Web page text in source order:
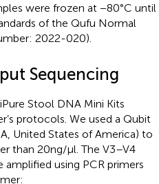
were frozen at −80°C until
of the Qufu Normal
2022-020).
Sequencing
Stool DNA Mini Kits
protocols. We used a Qubit
United States of America) to
than 20 ng/μl. The V3–V4
amplified using PCR primers